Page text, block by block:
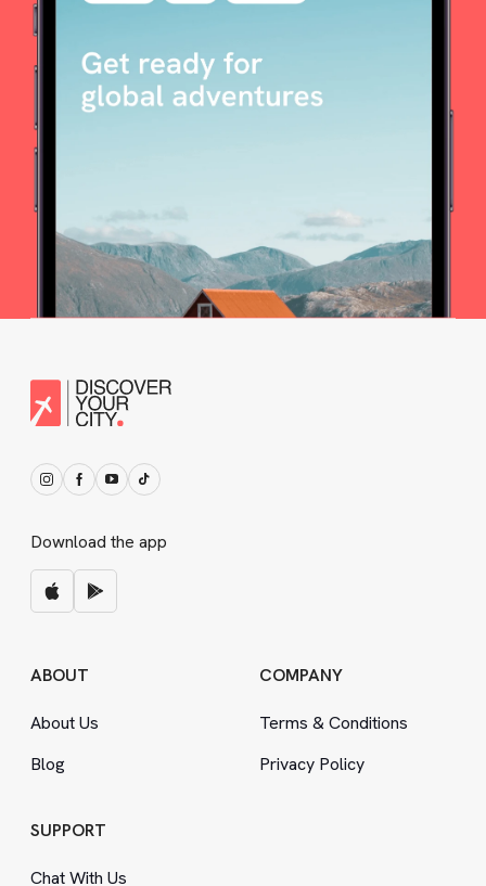
Download the app
ABOUT
About Us
Blog
COMPANY
Terms &Conditions
Privacy Policy
SUPPORT
Chat With Us